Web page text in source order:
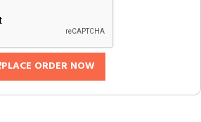
PLACE ORDER NOW